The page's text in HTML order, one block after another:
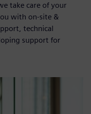
take care of your
with on-site &
technical
support for